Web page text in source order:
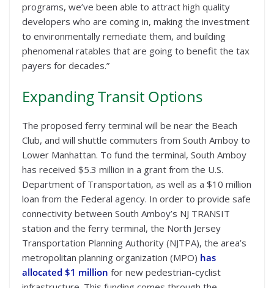
programs, we’ve been able to attract high quality
developers who are coming in, making the investment
to environmentally remediate them, and building
phenomenal ratables that are going to benefit the tax
payers for decades.”
Expanding Transit Options
The proposed ferry terminal will be near the Beach
Club, and will shuttle commuters from South Amboy to
Lower Manhattan. To fund the terminal, South Amboy
has received $5.3 million in a grant from the U.S.
Department of Transportation, as well as a $10 million
loan from the Federal agency. In order to provide safe
connectivity between South Amboy’s NJ TRANSIT
station and the ferry terminal, the North Jersey
Transportation Planning Authority (NJTPA), the area’s
metropolitan planning organization (MPO) has
allocated $1 million for new pedestrian-cyclist